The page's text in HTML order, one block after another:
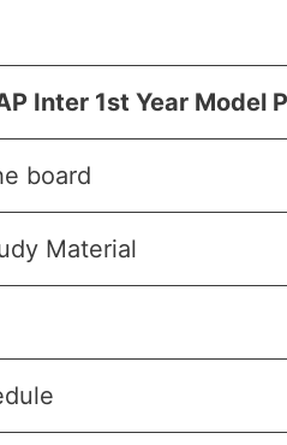
Inter 1st Year Model
board
Material